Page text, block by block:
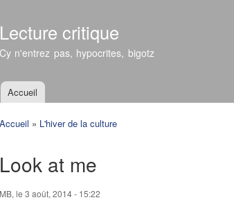
Lecture critique
Cy n'entrez pas, hypocrites, bigotz
principal
Accueil
Accueil » L'hiver de la culture
Look at me
MB, le 3 août, 2014 - 15:22